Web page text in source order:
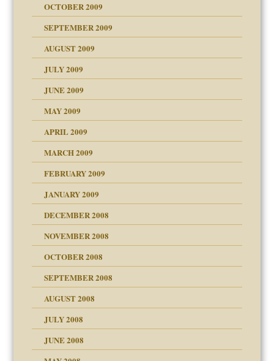
OCTOBER 2009
SEPTEMBER 2009
AUGUST 2009
JULY 2009
JUNE 2009
MAY 2009
APRIL 2009
MARCH 2009
FEBRUARY 2009
JANUARY 2009
DECEMBER 2008
NOVEMBER 2008
OCTOBER 2008
SEPTEMBER 2008
AUGUST 2008
JULY 2008
JUNE 2008